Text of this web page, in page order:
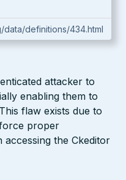
data/definitions/434.html
attacker to
enabling them to
flaw exists due to
proper
the Ckeditor